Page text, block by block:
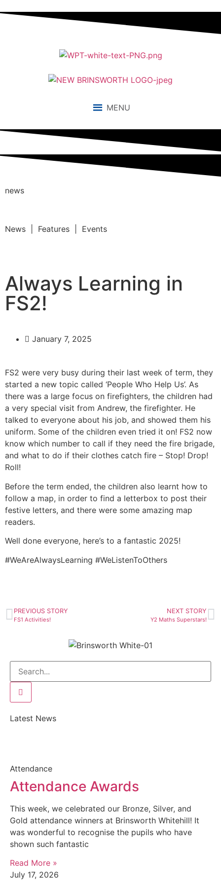
MENU
news
News | Features | Events
Always Learning in
FS2!
January 7, 2025
FS2 were very busy during their last week of term, they
started a new topic called ‘People Who Help Us’. As
there was a large focus on firefighters, the children had
a very special visit from Andrew, the firefighter. He
talked to everyone about his job, and showed them his
uniform. Some of the children even tried it on! FS2 now
know which number to call if they need the fire brigade,
and what to do if their clothes catch fire – Stop! Drop!
Roll!
Before the term ended, the children also learnt how to
follow a map, in order to find a letterbox to post their
festive letters, and there were some amazing map
readers.
Well done everyone, here’s to a fantastic 2025!
#WeAreAlwaysLearning #WeListenToOthers
PREVIOUS STORY
FS1 Activities!
NEXT STORY
Y2 Maths Superstars!
Latest News
Attendance
Attendance Awards
This week, we celebrated our Bronze, Silver, and
Gold attendance winners at Brinsworth Whitehill! It
was wonderful to recognise the pupils who have
shown such fantastic
Read More »
July 17, 2026